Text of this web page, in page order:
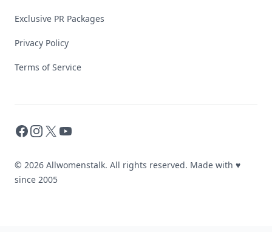
Exclusive PR Packages
Privacy Policy
Terms of Service
Facebook
Instagram
X YouTube
© 2026 Allwomenstalk. All rights reserved. Made with ♥
since 2005